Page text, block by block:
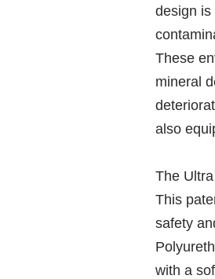
design is
These
mineral
also
The
This
safety
with a